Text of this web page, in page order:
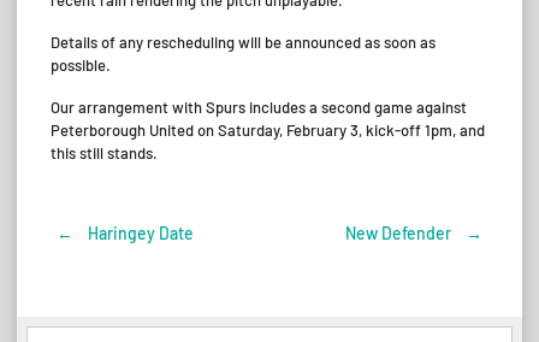
Details of any rescheduling will be announced as soon as
possible.
Our arrangement with Spurs includes a second game against
Peterborough United on Saturday, February 3, kick-off 1pm, and
this still stands.
Post
navigation
← Haringey Date New Defender →